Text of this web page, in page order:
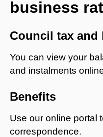
business
Council tax and
You can view your
and instalments
Benefits
Use our online portal
correspondence.